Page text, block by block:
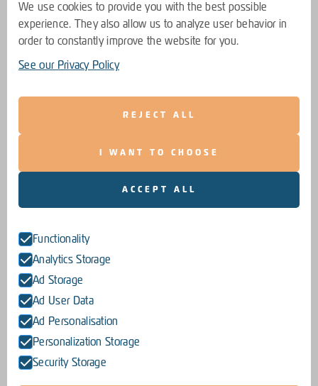
We use cookies to provide you with the best possible
experience. They also allow us to analyze user behavior in
order to constantly improve the website for you.
See our Privacy Policy
REJECT ALL
I WANT TO CHOOSE
ACCEPT ALL
Functionality
Analytics Storage
Ad Storage
Ad User Data
Ad Personalisation
Personalization Storage
Security Storage